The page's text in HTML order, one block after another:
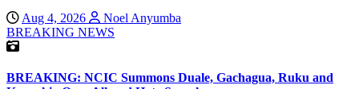
Aug 4, 2026
Noel Anyumba
BREAKING NEWS
BREAKING: NCIC Summons Duale, Gachagua, Ruku and